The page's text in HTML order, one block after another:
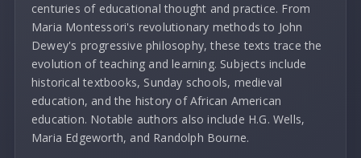
centuries of educational thought and practice. From
Maria Montessori's revolutionary methods to John
Dewey's progressive philosophy, these texts trace the
evolution of teaching and learning. Subjects include
historical textbooks, Sunday schools, medieval
education, and the history of African American
education. Notable authors also include H.G. Wells,
Maria Edgeworth, and Randolph Bourne.